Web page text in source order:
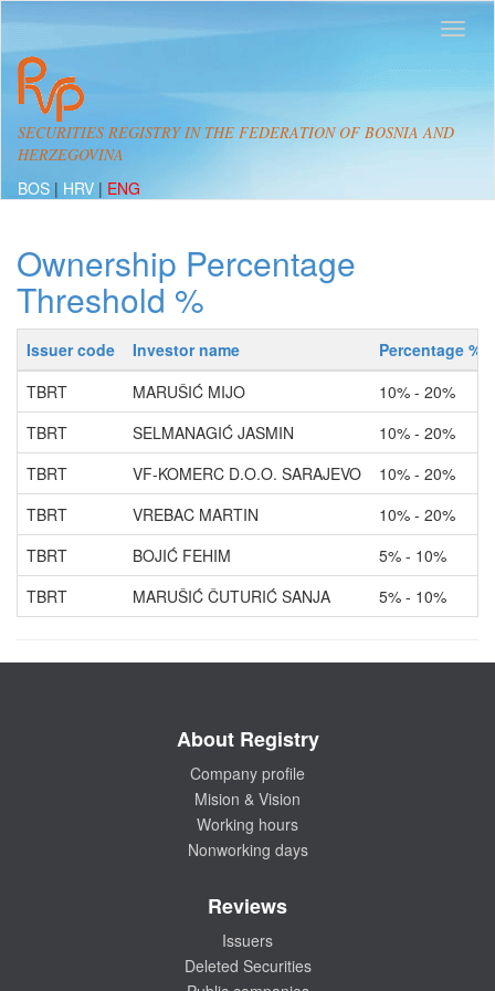
SECURITIES REGISTRY IN THE FEDERATION OF BOSNIA AND
HERZEGOVINA
BOS | HRV | ENG
Ownership Percentage
Threshold %
Issuer code Investor name
Percentage %
TBRT
MARUŠIĆ MIJO
10% - 20%
TBRT
SELMANAGIĆ JASMIN
10% - 20%
TBRT
VF-KOMERC D.O.O. SARAJEVO
10% - 20%
TBRT
VREBAC MARTIN
10% - 20%
TBRT
BOJIĆ FEHIM
5% - 10%
TBRT
MARUŠIĆ ČUTURIĆ SANJA 5% - 10%
About Registry
Company profile
Mision & Vision
Working hours
Nonworking days
Reviews
Issuers
Deleted Securities